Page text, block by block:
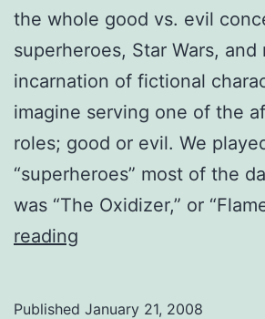
the whole good vs. evil
superheroes, Star Wars,
incarnation of fictional
imagine serving one of the
roles; good or evil. We
“superheroes” most of the
was “The Oxidizer,” or
reading
Published January 21, 2008